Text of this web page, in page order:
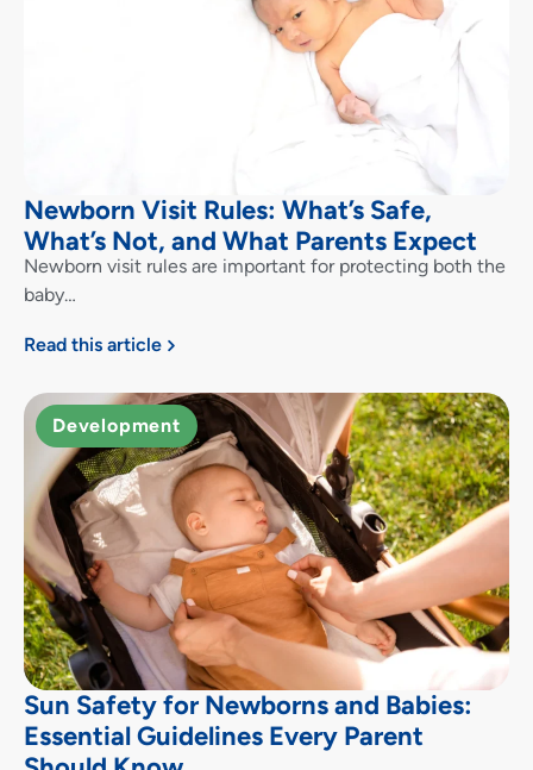
Newborn Visit Rules: What’s Safe,
What’s Not, and What Parents Expect
Newborn visit rules are important for protecting both the
baby…
Read this article
Development
Sun Safety for Newborns and Babies:
Essential Guidelines Every Parent